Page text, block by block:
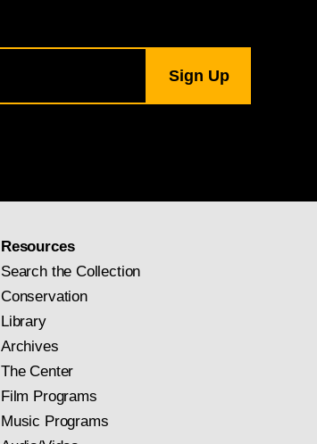
Resources
Search the Collection
Conservation
Library
Archives
The Center
Film Programs
Music Programs